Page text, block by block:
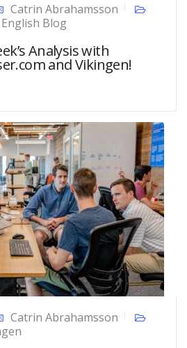
Catrin Abrahamsson
English Blog
Analysis with
and Vikingen!
Catrin Abrahamsson